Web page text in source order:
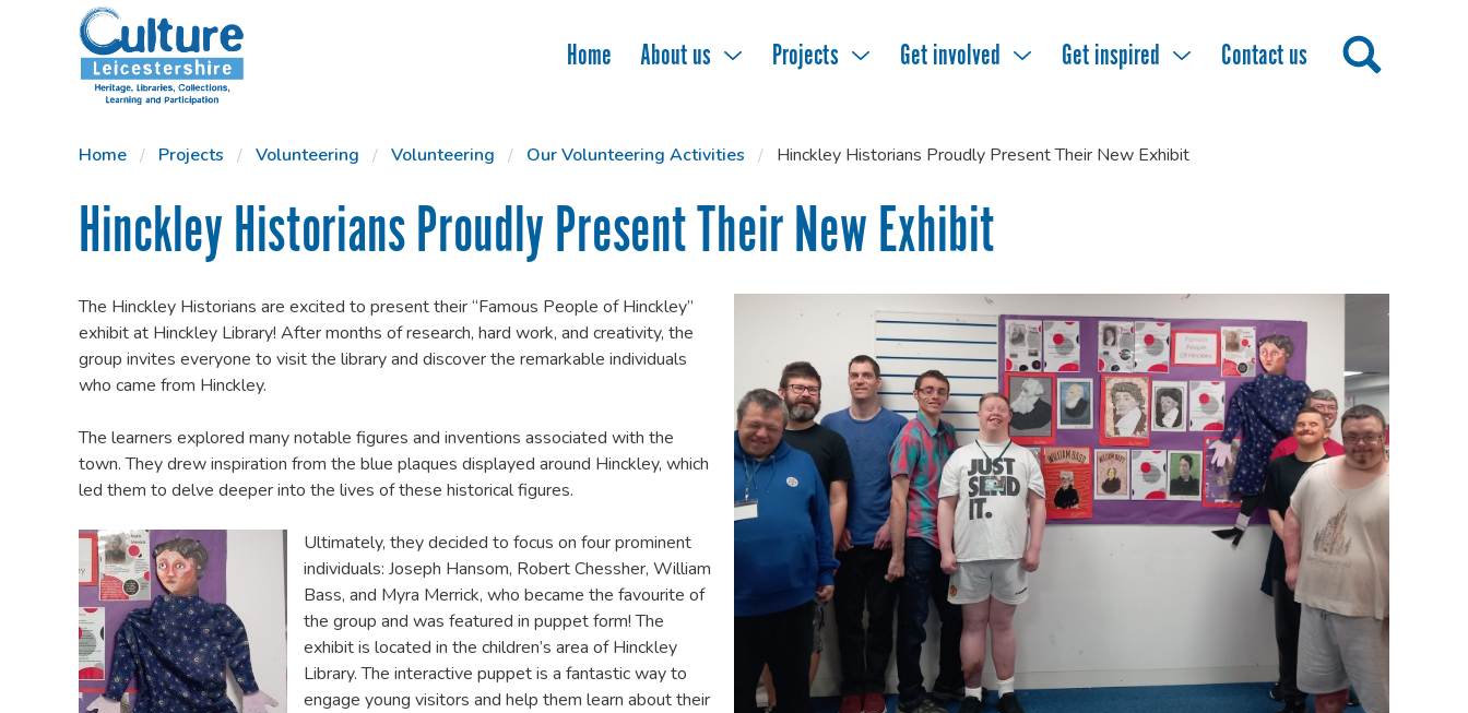
SKIP TO CONTENT
Home About us Projects Get involved Get inspired Contact us
Home Projects Volunteering Volunteering Our Volunteering Activities Hinckley Historians Proudly Present Their New Exhibit
Hinckley Historians Proudly Present Their New Exhibit
The Hinckley Historians are excited to present their “Famous People of Hinckley”
exhibit at Hinckley Library! After months of research, hard work, and creativity, the
group invites everyone to visit the library and discover the remarkable individuals
who came from Hinckley.
The learners explored many notable figures and inventions associated with the
town. They drew inspiration from the blue plaques displayed around Hinckley, which
led them to delve deeper into the lives of these historical figures.
Ultimately, they decided to focus on four prominent
individuals: Joseph Hansom, Robert Chessher, William
Bass, and Myra Merrick, who became the favourite of
the group and was featured in puppet form! The
exhibit is located in the children’s area of Hinckley
Library. The interactive puppet is a fantastic way to
engage young visitors and help them learn about their